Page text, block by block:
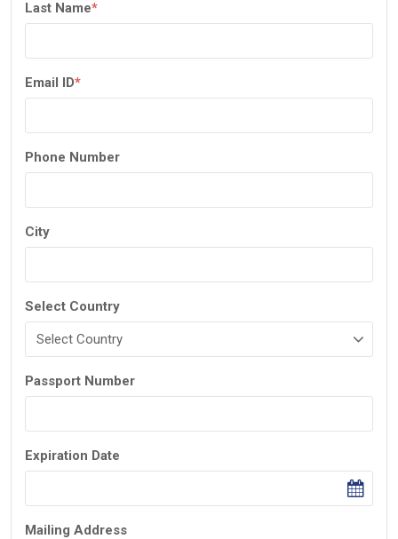
Last Name*
Email ID*
Phone Number
City
Select Country
Passport Number
Expiration Date
Mailing Address